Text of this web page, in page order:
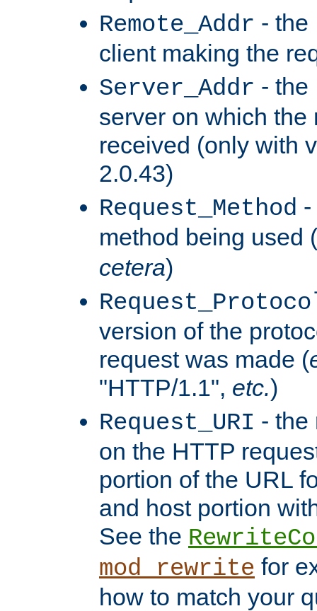
Remote_Addr - the
client making the
Server_Addr - the
server on which the
received (only with
2.0.43)
Request_Method
method being used (
cetera)
version of the
request was made (
"HTTP/1.1", etc.)
Request_URI - the
on the HTTP
portion of the URL
and host portion
See the
mod_rewrite for
how to match your